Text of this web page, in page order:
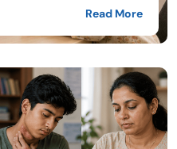
Read More